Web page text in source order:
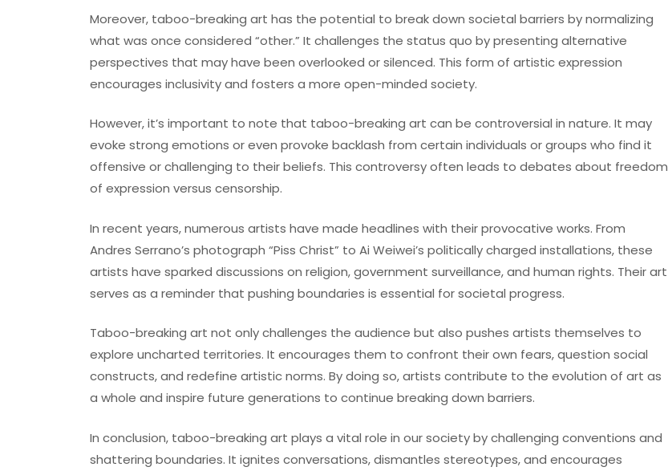
Moreover, taboo-breaking art has the potential to break down societal barriers by normalizing
what was once considered “other.” It challenges the status quo by presenting alternative
perspectives that may have been overlooked or silenced. This form of artistic expression
encourages inclusivity and fosters a more open-minded society.
However, it’s important to note that taboo-breaking art can be controversial in nature. It may
evoke strong emotions or even provoke backlash from certain individuals or groups who find it
offensive or challenging to their beliefs. This controversy often leads to debates about freedom
of expression versus censorship.
In recent years, numerous artists have made headlines with their provocative works. From
Andres Serrano’s photograph “Piss Christ” to Ai Weiwei’s politically charged installations, these
artists have sparked discussions on religion, government surveillance, and human rights. Their art
serves as a reminder that pushing boundaries is essential for societal progress.
Taboo-breaking art not only challenges the audience but also pushes artists themselves to
explore uncharted territories. It encourages them to confront their own fears, question social
constructs, and redefine artistic norms. By doing so, artists contribute to the evolution of art as
a whole and inspire future generations to continue breaking down barriers.
In conclusion, taboo-breaking art plays a vital role in our society by challenging conventions and
shattering boundaries. It ignites conversations, dismantles stereotypes, and encourages